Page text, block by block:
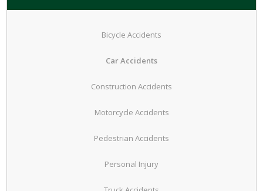
Bicycle Accidents
Car Accidents
Construction Accidents
Motorcycle Accidents
Pedestrian Accidents
Personal Injury